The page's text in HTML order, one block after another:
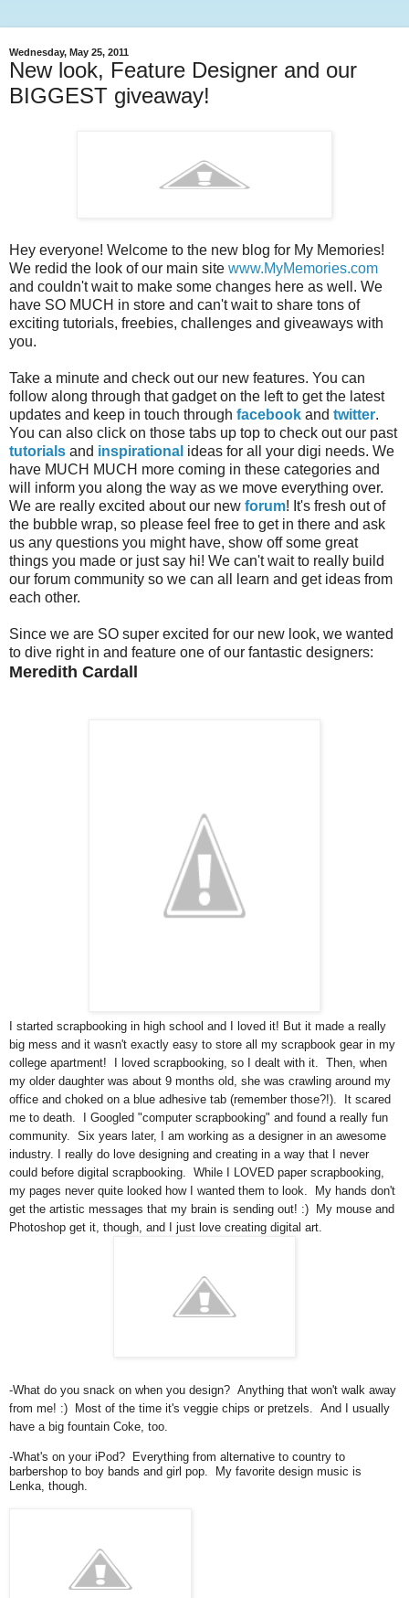
Wednesday, May 25, 2011
New look, Feature Designer and our
BIGGEST giveaway!
Hey everyone! Welcome to the new blog for My Memories!
We redid the look of our main site www.MyMemories.com
and couldn't wait to make some changes here as well. We
have SO MUCH in store and can't wait to share tons of
exciting tutorials, freebies, challenges and giveaways with
you.
Take a minute and check out our new features. You can
follow along through that gadget on the left to get the latest
updates and keep in touch through facebook and twitter.
You can also click on those tabs up top to check out our past
tutorials and inspirational ideas for all your digi needs. We
have MUCH MUCH more coming in these categories and
will inform you along the way as we move everything over.
We are really excited about our new forum! It's fresh out of
the bubble wrap, so please feel free to get in there and ask
us any questions you might have, show off some great
things you made or just say hi! We can't wait to really build
our forum community so we can all learn and get ideas from
each other.
Since we are SO super excited for our new look, we wanted
to dive right in and feature one of our fantastic designers:
Meredith Cardall
I started scrapbooking in high school and I loved it! But it made a really
big mess and it wasn't exactly easy to store all my scrapbook gear in my
college apartment! I loved scrapbooking, so I dealt with it. Then, when
my older daughter was about 9 months old, she was crawling around my
office and choked on a blue adhesive tab (remember those?!). It scared
me to death. I Googled "computer scrapbooking" and found a really fun
community. Six years later, I am working as a designer in an awesome
industry. I really do love designing and creating in a way that I never
could before digital scrapbooking. While I LOVED paper scrapbooking,
my pages never quite looked how I wanted them to look. My hands don't
get the artistic messages that my brain is sending out! :) My mouse and
Photoshop get it, though, and I just love creating digital art.
-What do you snack on when you design? Anything that won't walk away
from me! :) Most of the time it's veggie chips or pretzels. And I usually
have a big fountain Coke, too.
-What's on your iPod? Everything from alternative to country to
barbershop to boy bands and girl pop. My favorite design music is
Lenka, though.